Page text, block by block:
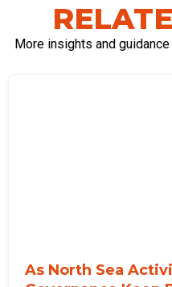
More insights and
As North Sea